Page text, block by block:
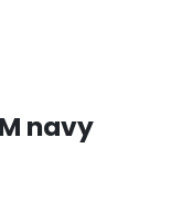
navy